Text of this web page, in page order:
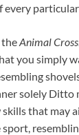
every
theAnimal
you simply
solely Ditto
that may